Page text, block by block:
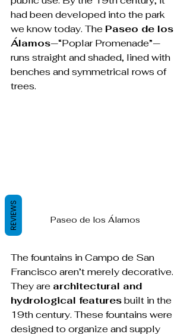
had been developed into the park
we know today. The Paseo de los
Álamos—“Poplar Promenade”—
runs straight and shaded, lined with
benches and symmetrical rows of
trees.
Paseo de los Álamos
The fountains in Campo de San
Francisco aren’t merely decorative.
They are architectural and
hydrological features built in the
19th century. These fountains were
designed to organize and supply
REVIEWS